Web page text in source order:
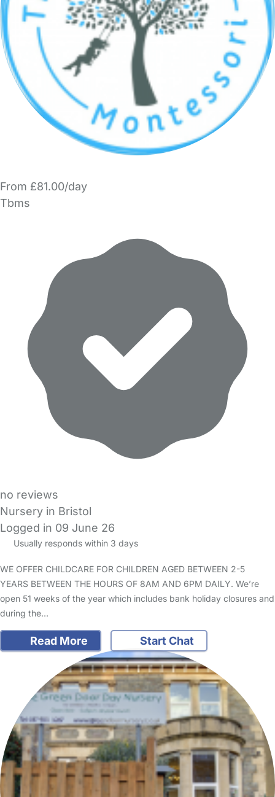
From £81.00/day
Tbms
no reviews
Nursery in Bristol
Logged in 09 June 26
Usually responds within 3 days
WE OFFER CHILDCARE FOR CHILDREN AGED BETWEEN 2-5
YEARS BETWEEN THE HOURS OF 8AM AND 6PM DAILY. We’re
open 51 weeks of the year which includes bank holiday closures and
during the…
Read More Start Chat